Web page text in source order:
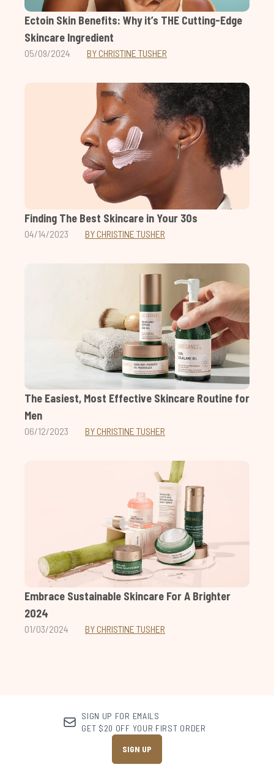
Ectoin Skin Benefits: Why it’s THE Cutting-Edge
Skincare Ingredient
05/09/2024 BY CHRISTINE TUSHER
Finding The Best Skincare in Your 30s
04/14/2023 BY CHRISTINE TUSHER
The Easiest, Most Effective Skincare Routine for
Men
06/12/2023 BY CHRISTINE TUSHER
Embrace Sustainable Skincare For A Brighter
2024
01/03/2024 BY CHRISTINE TUSHER
SIGN UP FOR EMAILS
GET $20 OFF YOUR FIRST ORDER
SIGN UP